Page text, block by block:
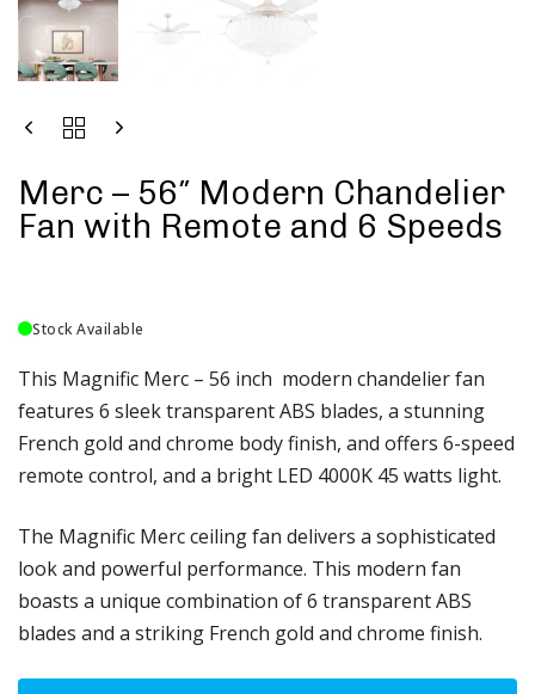
Merc – 56″ Modern Chandelier
Fan with Remote and 6 Speeds
Stock Available
This Magnific Merc – 56 inch modern chandelier fan
features 6 sleek transparent ABS blades, a stunning
French gold and chrome body finish, and offers 6-speed
remote control, and a bright LED 4000K 45 watts light.
The Magnific Merc ceiling fan delivers a sophisticated
look and powerful performance. This modern fan
boasts a unique combination of 6 transparent ABS
blades and a striking French gold and chrome finish.